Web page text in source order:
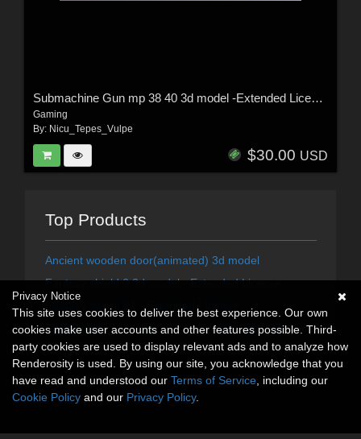
Submachine Gun mp 38 40 3d model -Extended License
Gaming
By: Nicu_Tepes_Vulpe
$30.00 USD
Top Products
Ancient wooden door(animated) 3d model
Fantasy shield 6 3d model - Extended License
Fantasy sword 21 - Extended LIcense
Submachine Gun mp 38 40 3d model -Extended License
Privacy Notice
This site uses cookies to deliver the best experience. Our own
cookies make user accounts and other features possible. Third-
party cookies are used to display relevant ads and to analyze how
Renderosity is used. By using our site, you acknowledge that you
have read and understood our Terms of Service , including our
Cookie Policy and our Privacy Policy.